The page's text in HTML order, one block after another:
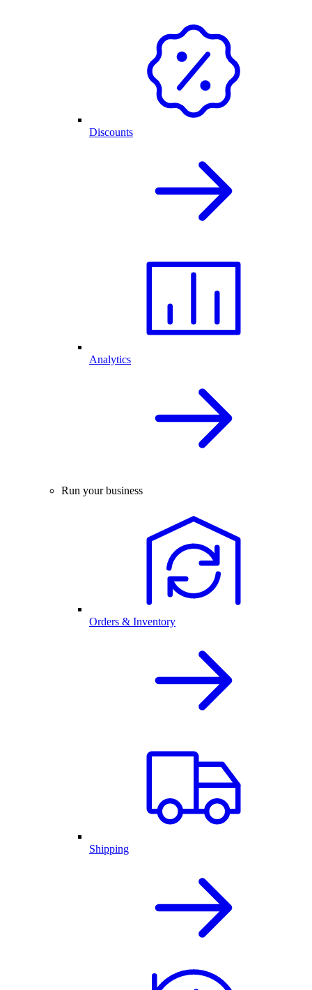
Discounts
Analytics
Run your business
Orders & Inventory
Shipping